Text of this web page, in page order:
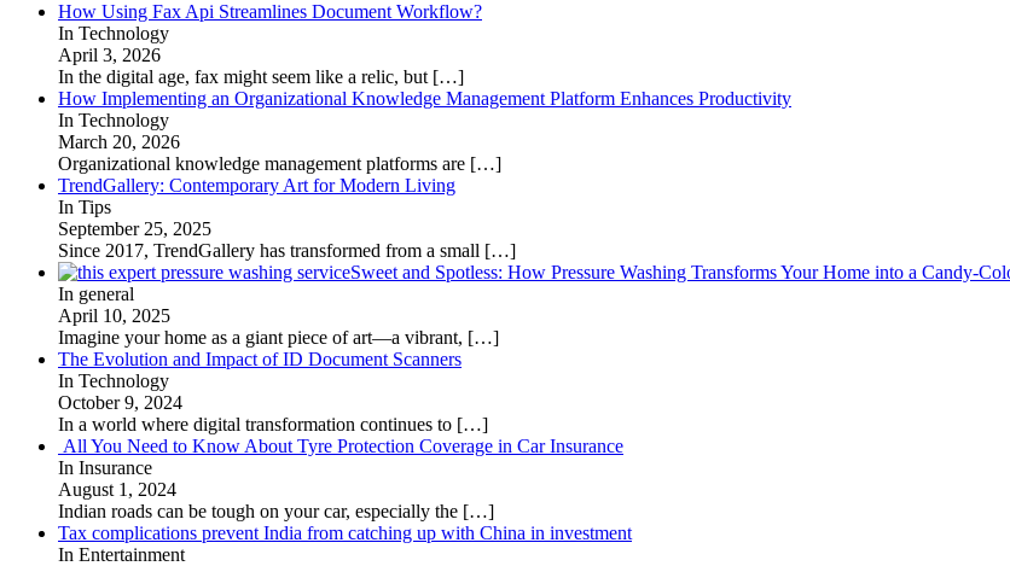
How Using Fax Api Streamlines Document Workflow?
In Technology
April 3, 2026
In the digital age, fax might seem like a relic, but […]
How Implementing an Organizational Knowledge Management Platform Enhances Productivity
In Technology
March 20, 2026
Organizational knowledge management platforms are […]
TrendGallery: Contemporary Art for Modern Living
In Tips
September 25, 2025
Since 2017, TrendGallery has transformed from a small […]
Sweet and Spotless: How Pressure Washing Transforms Your Home into a Candy-
In general
April 10, 2025
Imagine your home as a giant piece of art—a vibrant, […]
The Evolution and Impact of ID Document Scanners
In Technology
October 9, 2024
In a world where digital transformation continues to […]
All You Need to Know About Tyre Protection Coverage in Car Insurance
In Insurance
August 1, 2024
Indian roads can be tough on your car, especially the […]
Tax complications prevent India from catching up with China in investment
In Entertainment